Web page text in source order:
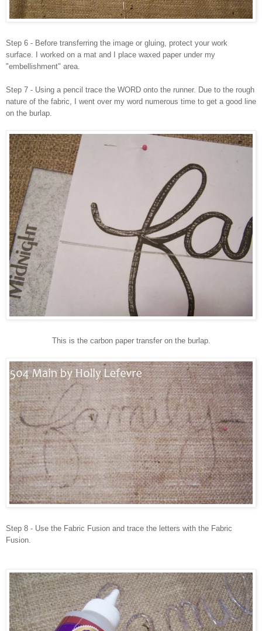
Step 6 - Before transferring the image or gluing, protect your work
surface. I worked on a mat and I place waxed paper under my
"embellishment" area.
Step 7 - Using a pencil trace the WORD onto the runner. Due to the rough
nature of the fabric, I went over my word numerous time to get a good line
on the burlap.
This is the carbon paper transfer on the burlap.
Step 8 - Use the Fabric Fusion and trace the letters with the Fabric
Fusion.